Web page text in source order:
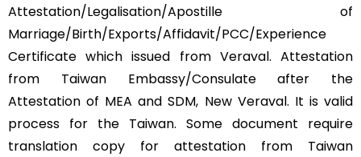
Attestation/Legalisation/Apostille of
Marriage/Birth/Exports/Affidavit/PCC/Experience
Certificate which issued from Veraval. Attestation
from Taiwan Embassy/Consulate after the
Attestation of MEA and SDM, New Veraval. It is valid
process for the Taiwan. Some document require
translation copy for attestation from Taiwan